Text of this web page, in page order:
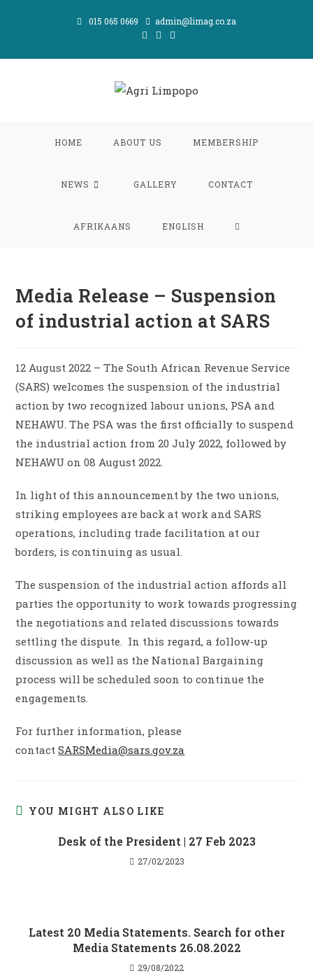
015 065 0669 admin@limag.co.za
HOME ABOUT US MEMBERSHIP
NEWS GALLERY CONTACT
AFRIKAANS ENGLISH TOGGLE
Media Release – Suspension
of industrial action at SARS
12 August 2022 – The South African Revenue Service
(SARS) welcomes the suspension of the industrial
action by two recognized labour unions, PSA and
NEHAWU. The PSA was the first officially to suspend
the industrial action from 20 July 2022, followed by
NEHAWU on 08 August 2022.
In light of this announcement by the two unions,
striking employees are back at work and SARS
operations, including trade facilitation at our
borders, is continuing as usual.
The suspension of the industrial action affords all
parties the opportunity to work towards progressing
the negotiations and related discussions towards
settling the dispute. In this regard, a follow-up
discussion as well as the National Bargaining
process will be scheduled soon to continue the
engagements.
For further information, please
contactSARSMedia@sars.gov.za
YOU MIGHT ALSO LIKE
Desk of the President | 27 Feb 2023
27/02/2023
Latest 20 Media Statements. Search for other
Media Statements 26.08.2022
29/08/2022